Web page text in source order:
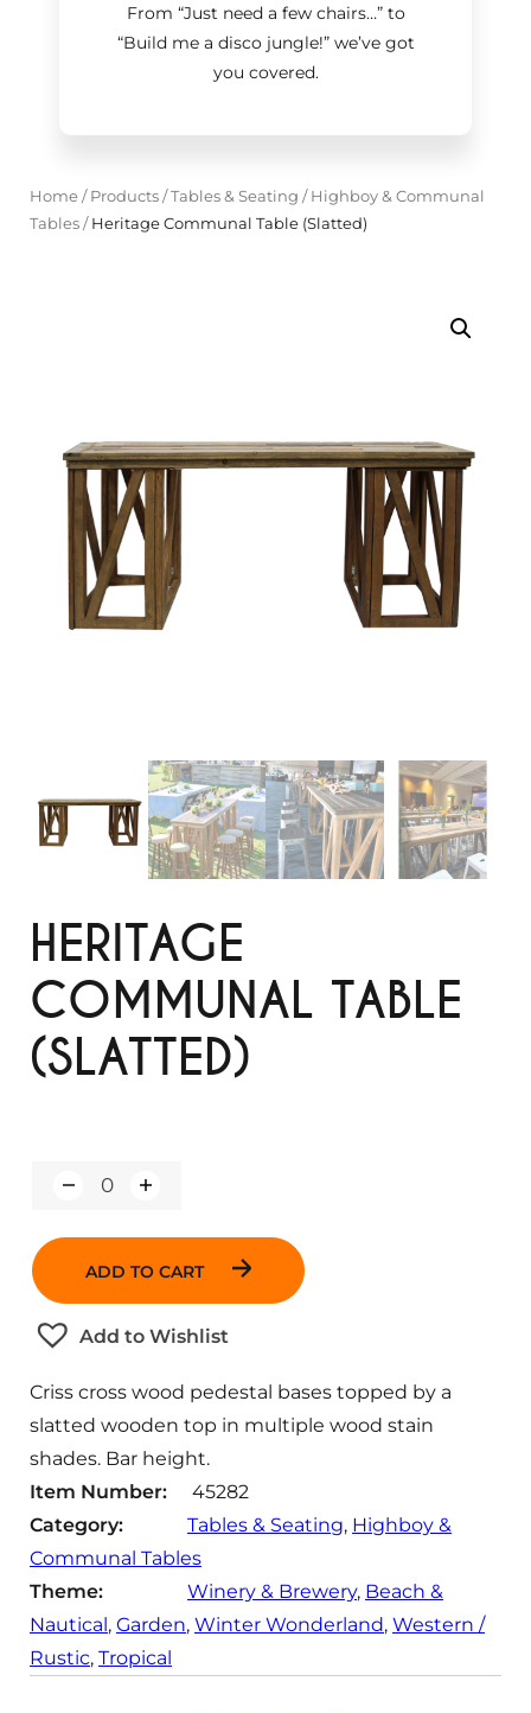
From “Just need a few chairs…”to
“Build me a disco jungle!”we’ve got
you covered.
Home/ Products/Tables & Seating / Highboy & Communal
Tables/Heritage Communal Table (Slatted)
HERITAGE
COMMUNAL TABLE
(SLATTED)
a
i
t
y
ADD TO CART
Add to Wishlist
Criss cross wood pedestal bases topped by a
slatted wooden top in multiple wood stain
shades. Bar height.
Item Number:
45282
Category:
Tables & Seating, Highboy &
Communal Tables
Theme:
Winery & Brewery, Beach &
Nautical, Garden, Winter Wonderland, Western /
Rustic, Tropical